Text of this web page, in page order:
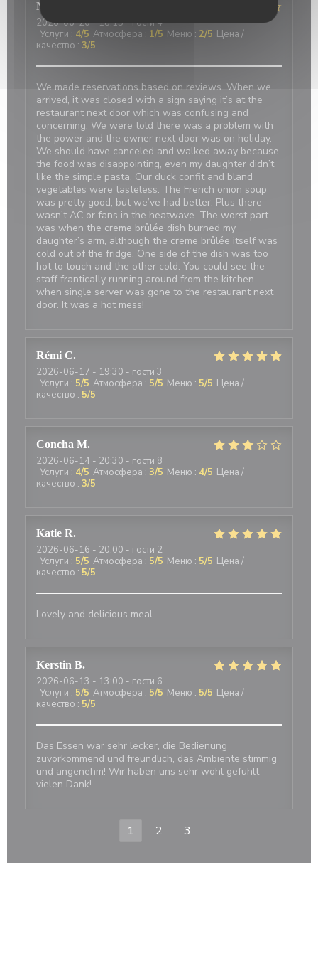
Nicci
2026-06-20- 18:15 - гости 4
Услуги : 4/5 Атмосфера : 1/5 Меню : 2/5 Цена /
качество : 3/5
We made reservations based on reviews. When we
arrived, it was closed with a sign saying it’s at the
restaurant next door which was confusing and
concerning. We were told there was a problem with
the power and the owner next door was on holiday.
We should have canceled and walked away because
the food was disappointing, even my daughter didn’t
like the simple pasta. Our duck confit and bland
vegetables were tasteless. The French onion soup
was pretty good, but we’ve had better. Plus there
wasn’t AC or fans in the heatwave. The worst part
was when the creme brûlée dish burned my
daughter’s arm, although the creme brûlée itself was
cold out of the fridge. One side of the dish was too
hot to touch and the other cold. You could see the
staff frantically running around from the kitchen
when single server was gone to the restaurant next
door. It was a hot mess!
Rémi C
2026-06-17 - 19:30 - гости 3
Услуги : 5/5 Атмосфера : 5/5 Меню : 5/5 Цена /
качество : 5/5
Concha M
2026-06-14 - 20:30 - гости 8
Услуги : 4/5 Атмосфера : 3/5 Меню : 4/5 Цена /
качество : 3/5
Katie R
2026-06-16 - 20:00 - гости 2
Услуги : 5/5 Атмосфера : 5/5 Меню : 5/5 Цена /
качество : 5/5
Lovely and delicious meal.
Kerstin B
2026-06-13 - 13:00 - гости 6
Услуги : 5/5 Атмосфера : 5/5 Меню : 5/5 Цена /
качество : 5/5
Das Essen war sehr lecker, die Bedienung
zuvorkommend und freundlich, das Ambiente stimmig
und angenehm! Wir haben uns sehr wohl gefühlt -
vielen Dank!
1 2 3